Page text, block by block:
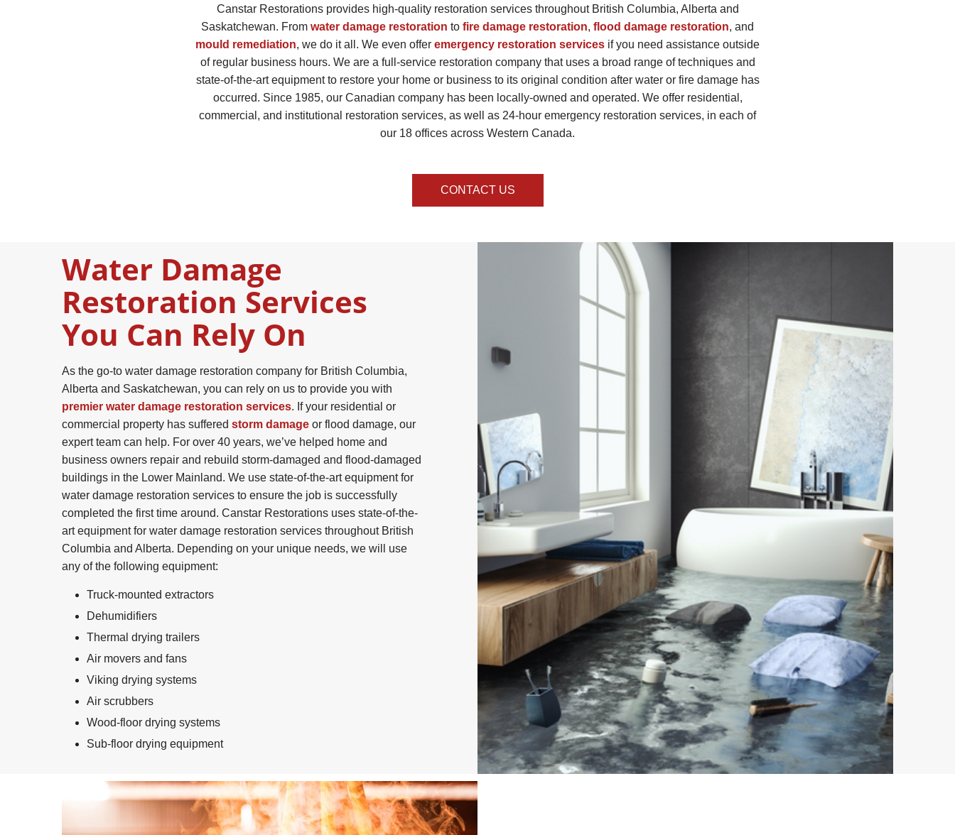
Canstar Restorations provides high-quality restoration services throughout British Columbia, Alberta and
Saskatchewan. From water damage restoration to fire damage restoration, flood damage restoration, and
mould remediation, we do it all. We even offer emergency restoration services if you need assistance outside
of regular business hours. We are a full-service restoration company that uses a broad range of techniques and
state-of-the-art equipment to restore your home or business to its original condition after water or fire damage has
occurred. Since 1985, our Canadian company has been locally-owned and operated. We offer residential,
commercial, and institutional restoration services, as well as 24-hour emergency restoration services, in each of
our 18 offices across Western Canada.
CONTACT US
Water Damage
Restoration Services
You Can Rely On
As the go-to water damage restoration company for British Columbia,
Alberta and Saskatchewan, you can rely on us to provide you with
premier water damage restoration services. If your residential or
commercial property has suffered storm damage or flood damage, our
expert team can help. For over 40 years, we’ve helped home and
business owners repair and rebuild storm-damaged and flood-damaged
buildings in the Lower Mainland. We use state-of-the-art equipment for
water damage restoration services to ensure the job is successfully
completed the first time around. Canstar Restorations uses state-of-the-
art equipment for water damage restoration services throughout British
Columbia and Alberta. Depending on your unique needs, we will use
any of the following equipment:
Truck-mounted extractors
Dehumidifiers
Thermal drying trailers
Air movers and fans
Viking drying systems
Air scrubbers
Wood-floor drying systems
Sub-floor drying equipment